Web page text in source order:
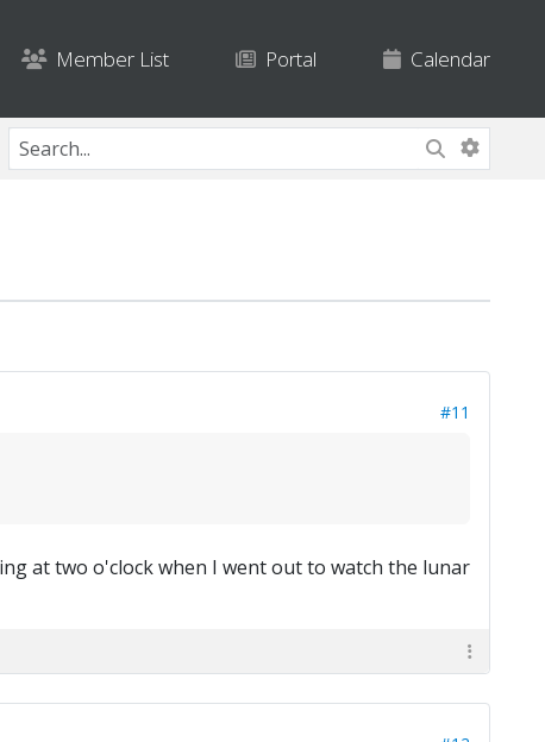
Member List Portal Calendar
#11
at two o'clock when I went out to watch the lunar